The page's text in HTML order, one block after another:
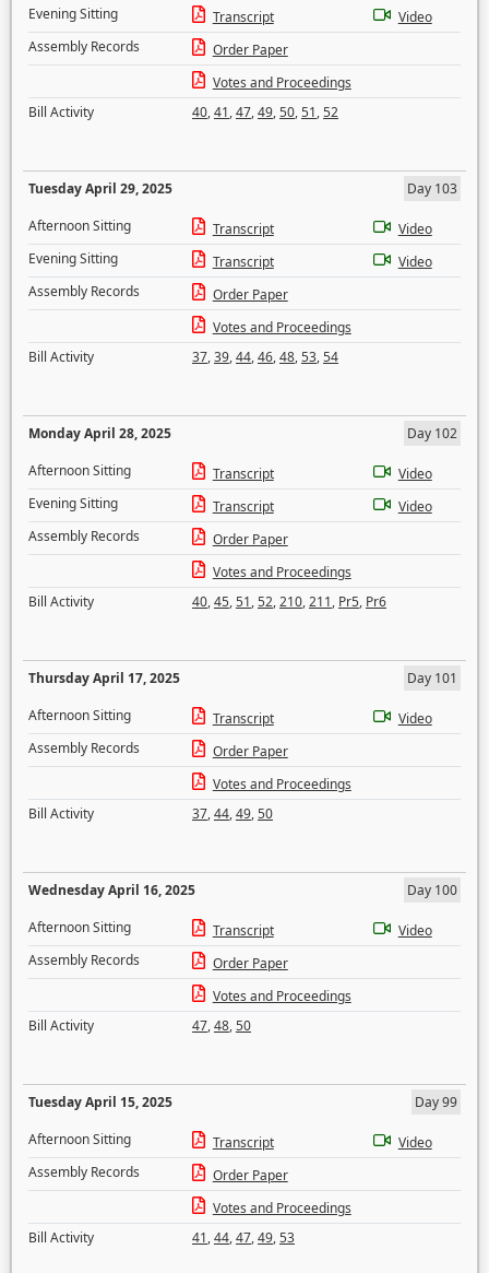
Evening Sitting
Transcript
Video
Assembly Records
Order Paper
Votes and Proceedings
Bill Activity
40,41,47,49,50,51,52
Tuesday April 29, 2025
Day 103
Afternoon Sitting
Transcript
Video
Evening Sitting
Transcript
Video
Assembly Records
Order Paper
Votes and Proceedings
Bill Activity
37,39,44,46,48,53,54
Monday April 28, 2025
Day 102
Afternoon Sitting
Transcript
Video
Evening Sitting
Transcript
Video
Assembly Records
Order Paper
Votes and Proceedings
Bill Activity
40,45,51,52,210,211, Pr5, Pr6
Thursday April 17, 2025
Day 101
Afternoon Sitting
Transcript
Video
Assembly Records
Order Paper
Votes and Proceedings
Bill Activity
37,44,49,50
Wednesday April 16, 2025
Day 100
Afternoon Sitting
Transcript
Video
Assembly Records
Order Paper
Votes and Proceedings
Bill Activity
47,48,50
Tuesday April 15, 2025
Day 99
Afternoon Sitting
Transcript
Video
Assembly Records
Order Paper
Votes and Proceedings
Bill Activity
41,44,47,49,53